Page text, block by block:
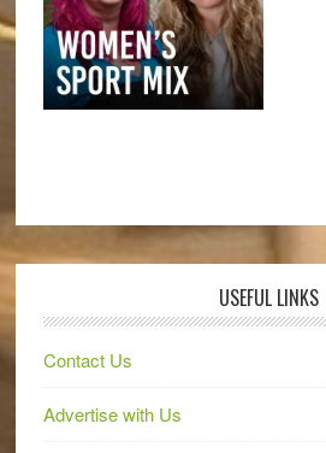
USEFUL LINKS
Contact Us
Advertise with Us